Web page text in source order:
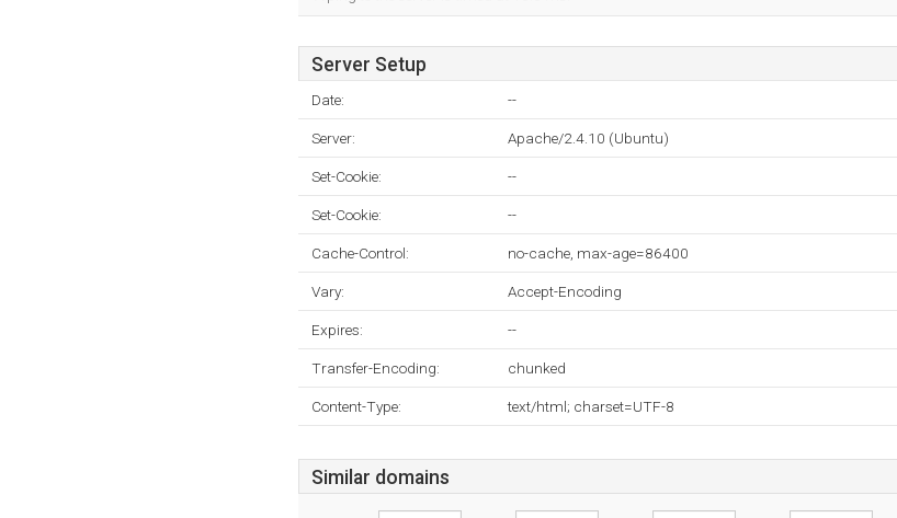
Server Setup
Date: --
Server: Apache/2.4.10 (Ubuntu)
Set-Cookie: --
Set-Cookie: --
Cache-Control: no-cache, max-age=86400
Vary: Accept-Encoding
Expires: --
Transfer-Encoding: chunked
Content-Type: text/html; charset=UTF-8
Similar domains